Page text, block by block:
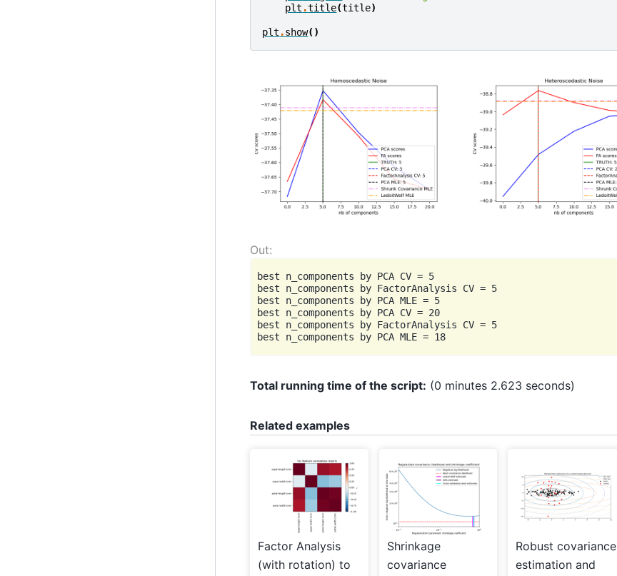
plt .title(title)
plt .show()
best n_components by PCA CV = 5
best n_components by FactorAnalysis CV = 5
best n_components by PCA MLE = 5
best n_components by PCA CV = 20
best n_components by FactorAnalysis CV = 5
Total running time of the script: (0 minutes 2.623 seconds)
Related examples
Factor Analysis
(with rotation) to
Shrinkage
covariance
Robust covariance
estimation and